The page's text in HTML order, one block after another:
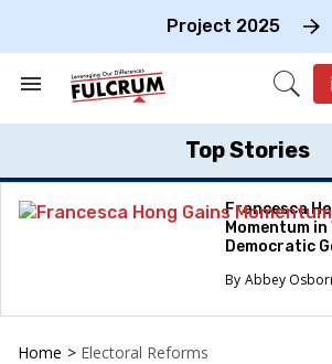
Project 2025
Search
Section
Open
Top Stories
Francesca
Momentum in
Democratic
Abbey
Home > Electoral Reforms